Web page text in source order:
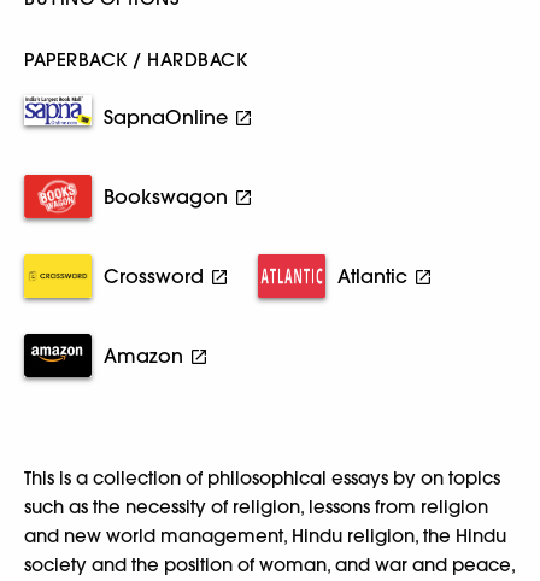
PAPERBACK / HARDBACK
SapnaOnline
Bookswagon
Crossword Atlantic
Amazon
This is a collection of philosophical essays by on topics
such as the necessity of religion, lessons from religion
and new world management, Hindu religion, the Hindu
society and the position of woman, and war and peace,